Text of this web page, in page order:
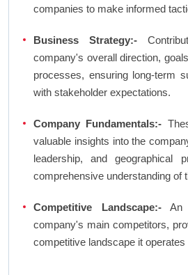
companies to make informed
Business Strategy:-
company's overall direction,
processes, ensuring long-term
with stakeholder expectations.
Company Fundamentals:-
valuable insights into the
leadership, and geographical
comprehensive understanding of
Competitive Landscape:-An
company's main competitors,
competitive landscape it operates